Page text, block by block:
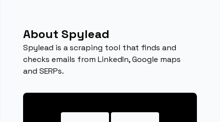
About Spylead
Spylead is a scraping tool that finds and
checks emails from LinkedIn, Google maps
and SERPs.